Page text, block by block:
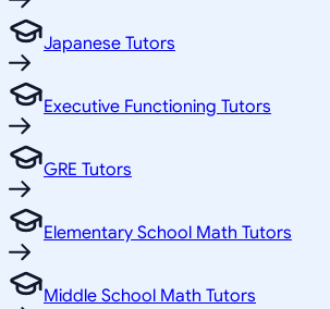
Japanese Tutors
Executive Functioning Tutors
GRE Tutors
Elementary School Math Tutors
Middle School Math Tutors